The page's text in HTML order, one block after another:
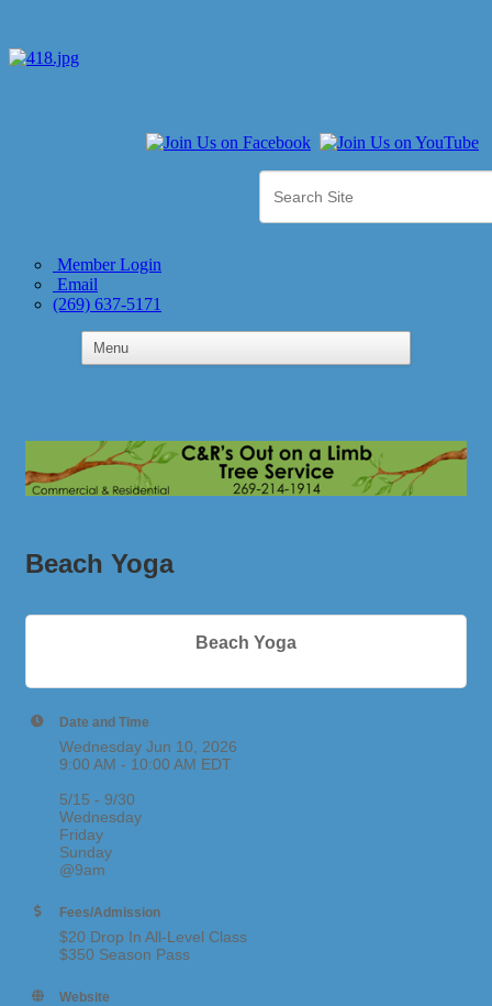
Member Login
Email
(269) 637-5171
Beach Yoga
Beach Yoga
Date and Time
Wednesday Jun 10, 2026
9:00 AM - 10:00 AM EDT
5/15 - 9/30
Wednesday
Friday
Sunday
@9am
Fees/Admission
$20 Drop In All-Level Class
$350 Season Pass
Website